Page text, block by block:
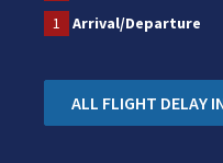
1
Arrival/Departure
ALL FLIGHT DELAY